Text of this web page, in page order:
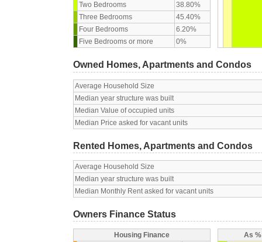
Two Bedrooms
38.80%
Three Bedrooms
45.40%
Four Bedrooms
6.20%
Five Bedrooms or more
0%
Owned Homes, Apartments and Condos
Average Household Size
Median year structure was built
Median Value of occupied units
Median Price asked for vacant units
Rented Homes, Apartments and Condos
Average Household Size
Median year structure was built
Median Monthly Rent asked for vacant units
Owners Finance Status
Housing Finance
As